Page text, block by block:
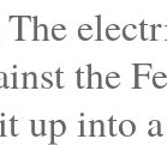
the
up into